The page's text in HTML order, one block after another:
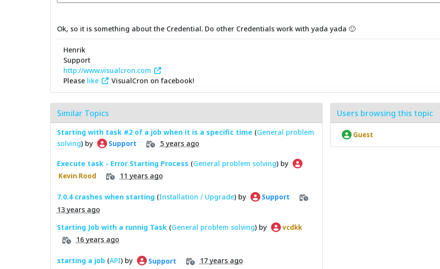
Ok, so it is something about the Credential. Do other Credentials work with yada yada 🙂
Henrik
Support
http://www.visualcron.com
Please like VisualCron on facebook!
Similar Topics
Starting with task #2 of a job when it is a specific time (General problem
solving) by Support 5 years ago
Execute task - Error Starting Process (General problem solving) by
Kevin Rood 11 years ago
7.0.4 crashes when starting (Installation / Upgrade) by Support
13 years ago
Starting Job with a runnig Task (General problem solving) by vcdkk
16 years ago
starting a job (API) by Support 17 years ago
Users browsing this topic
Guest